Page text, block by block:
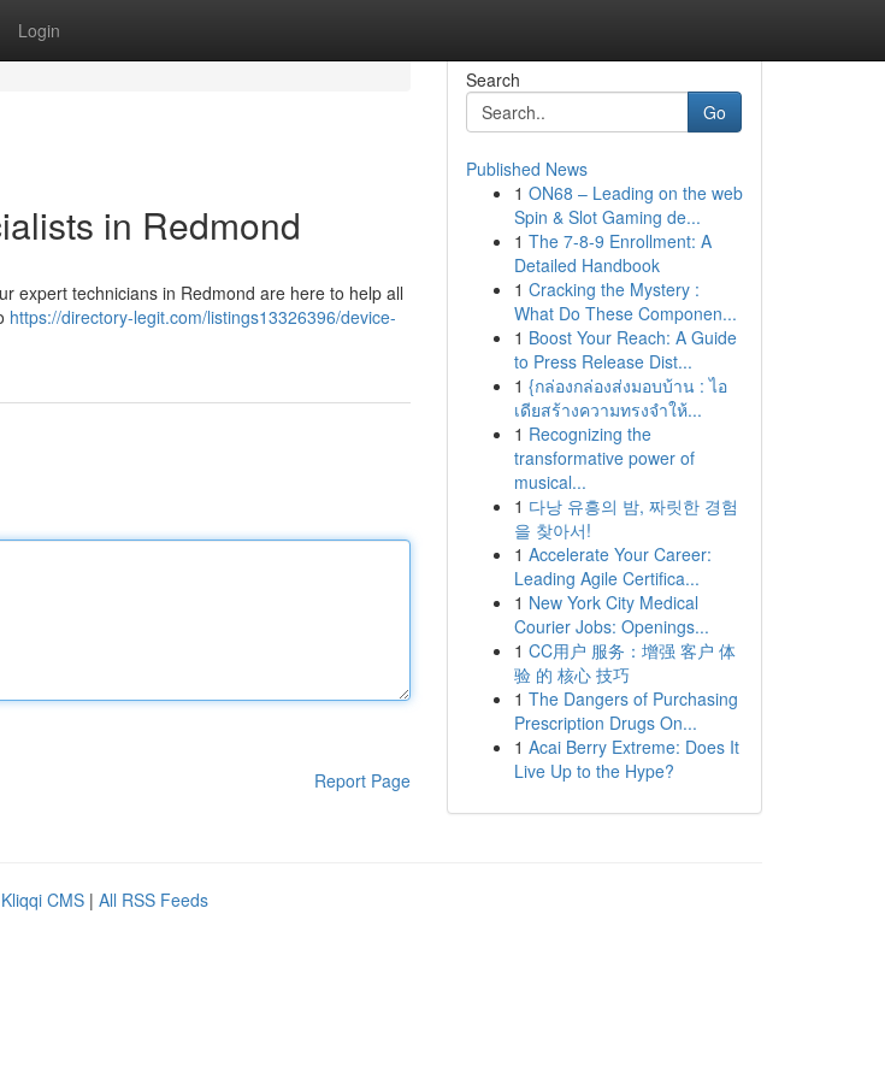
Login
in Redmond
expert technicians in Redmond are here to help all
https://directory-legit.com/listings13326396/device-
Report Page
Search
Go
Published News
1 ON68 – Leading on the web
Spin & Slot Gaming de...
1 The 7-8-9 Enrollment: A
Detailed Handbook
1 Cracking the Mystery :
What Do These Componen...
1 Boost Your Reach: A Guide
to Press Release Dist...
1 {กล่องกล่องส่งมอบบ้าน : ไอ
เดียสร้างความทรงจำให้...
1 Recognizing the
transformative power of
musical...
1 다낭 유흥의 밤, 짜릿한 경험
을 찾아서!
1 Accelerate Your Career:
Leading Agile Certifica...
1 New York City Medical
Courier Jobs: Openings...
1 CC用户 服务：增强 客户 体
验 的 核心 技巧
1 The Dangers of Purchasing
Prescription Drugs On...
1 Acai Berry Extreme: Does It
Live Up to the Hype?
Kliqqi CMS | All RSS Feeds